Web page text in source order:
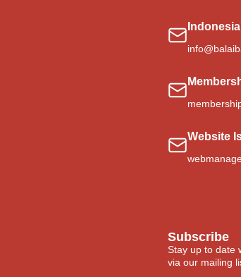
Website
Subscribe
Stay up to date
via our mailing